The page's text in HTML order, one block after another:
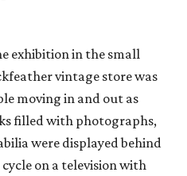
exhibition in the small
vintage store was
moving in and out as
filled with photographs,
were displayed behind
on a television with